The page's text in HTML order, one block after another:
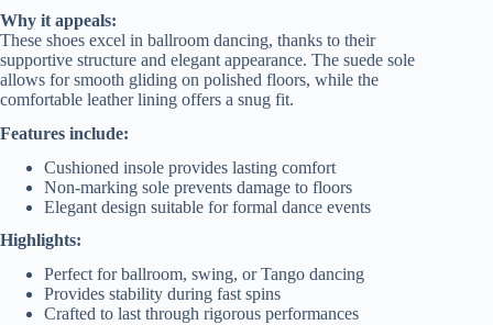
Why it appeals:
These shoes excel in ballroom dancing, thanks to their
supportive structure and elegant appearance. The suede sole
allows for smooth gliding on polished floors, while the
comfortable leather lining offers a snug fit.
Features include:
Cushioned insole provides lasting comfort
Non-marking sole prevents damage to floors
Elegant design suitable for formal dance events
Highlights:
Perfect for ballroom, swing, or Tango dancing
Provides stability during fast spins
Crafted to last through rigorous performances